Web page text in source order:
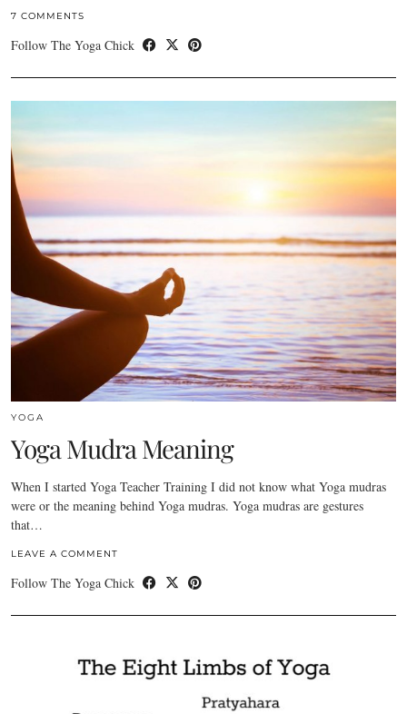
7 COMMENTS
Follow The Yoga Chick
YOGA
Yoga Mudra Meaning
When I started Yoga Teacher Training I did not know what Yoga mudras
were or the meaning behind Yoga mudras. Yoga mudras are gestures
that…
LEAVE A COMMENT
Follow The Yoga Chick